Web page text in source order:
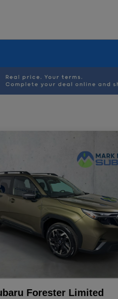
Forester Limited